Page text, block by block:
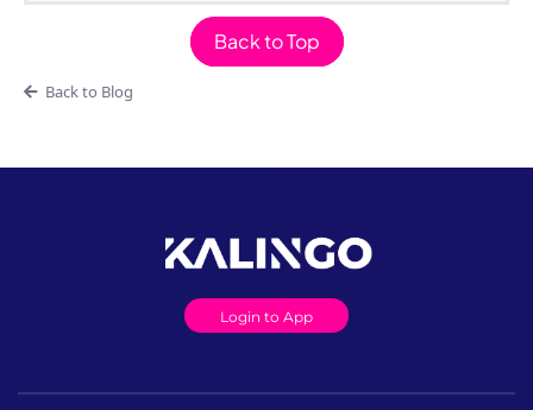
Back to Top
Back to Blog
Login to App